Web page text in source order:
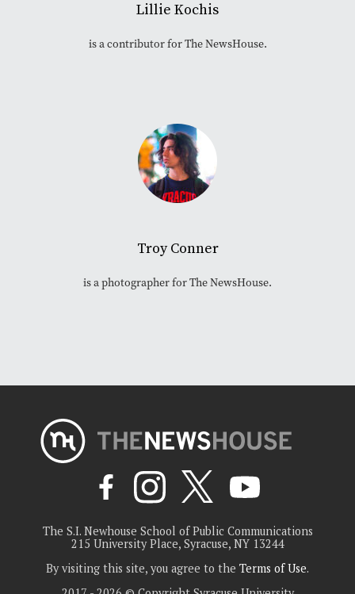
Lillie Kochis
is a contributor for The NewsHouse.
Troy Conner
is a photographer for The NewsHouse.
The S.I. Newhouse School of Public Communications
215 University Place, Syracuse, NY 13244
By visiting this site, you agree to the Terms of Use.